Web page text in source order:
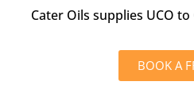
Cater Oils supplies UCO
BOOK A